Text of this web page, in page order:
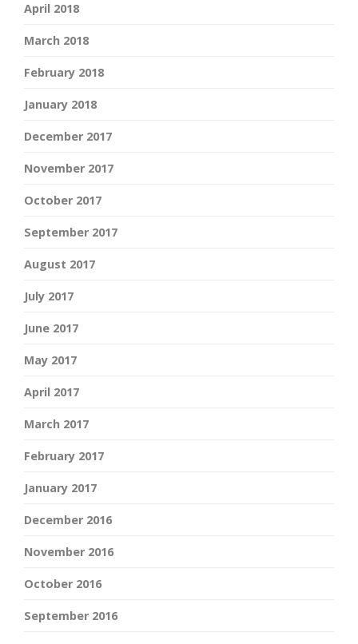
April 2018
March 2018
February 2018
January 2018
December 2017
November 2017
October 2017
September 2017
August 2017
July 2017
June 2017
May 2017
April 2017
March 2017
February 2017
January 2017
December 2016
November 2016
October 2016
September 2016